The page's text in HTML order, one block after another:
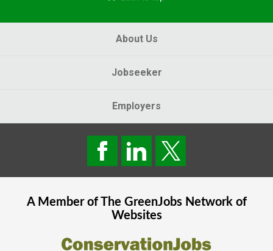
About Us
Jobseeker
Employers
A Member of The GreenJobsNetwork of
Websites